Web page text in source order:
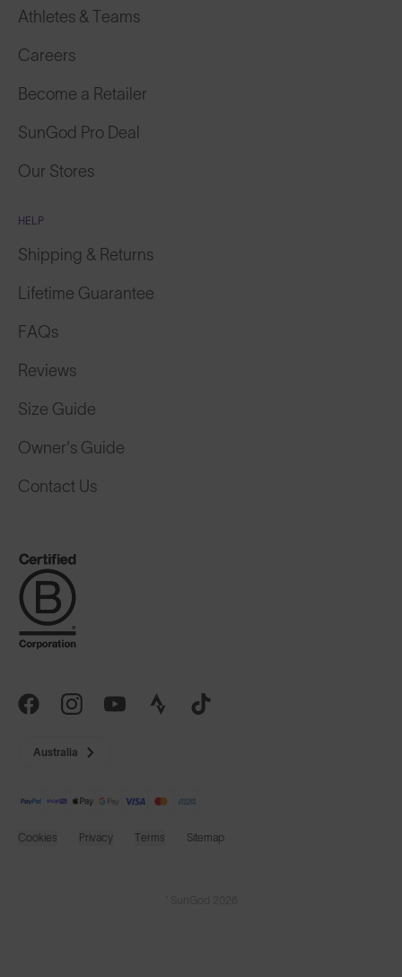
Athletes & Teams
Careers
Become a Retailer
SunGod Pro Deal
Our Stores
HELP
Shipping & Returns
Lifetime Guarantee
FAQs
Reviews
Size Guide
Owner's Guide
Contact Us
Australia
Cookies Privacy Terms Sitemap